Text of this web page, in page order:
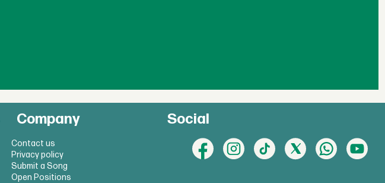
Company
Contact us
Privacy policy
Submit a Song
Open Positions
Social